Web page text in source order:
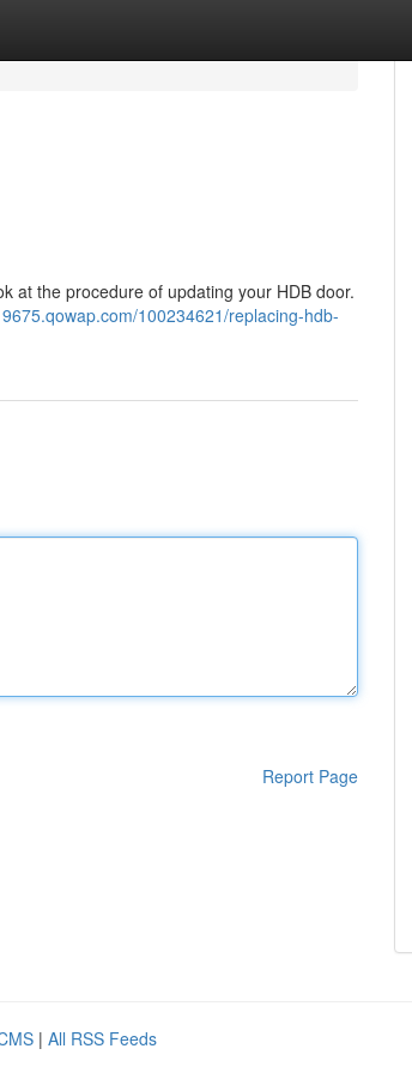
at the procedure of updating your HDB door.
100234621/replacing-hdb-
Report Page
| All RSS Feeds